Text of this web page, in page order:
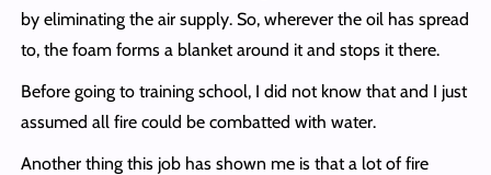
by eliminating the air supply. So, wherever the oil has spread
to, the foam forms a blanket around it and stops it there.
Before going to training school, I did not know that and I just
assumed all fire could be combatted with water.
Another thing this job has shown me is that a lot of fire